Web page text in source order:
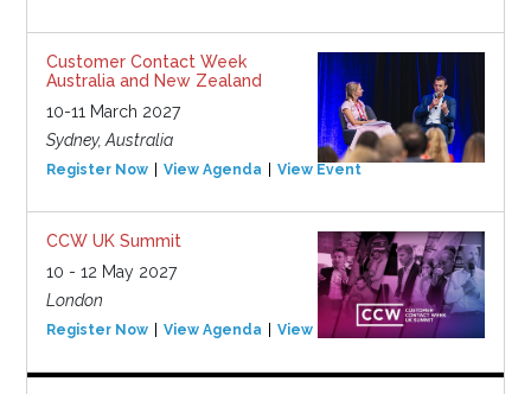
Customer Contact Week
Australia and New Zealand
10-11 March 2027
Sydney, Australia
Register Now View Agenda View Event
CCW UK Summit
10 - 12 May 2027
London
Register Now View Agenda View Event